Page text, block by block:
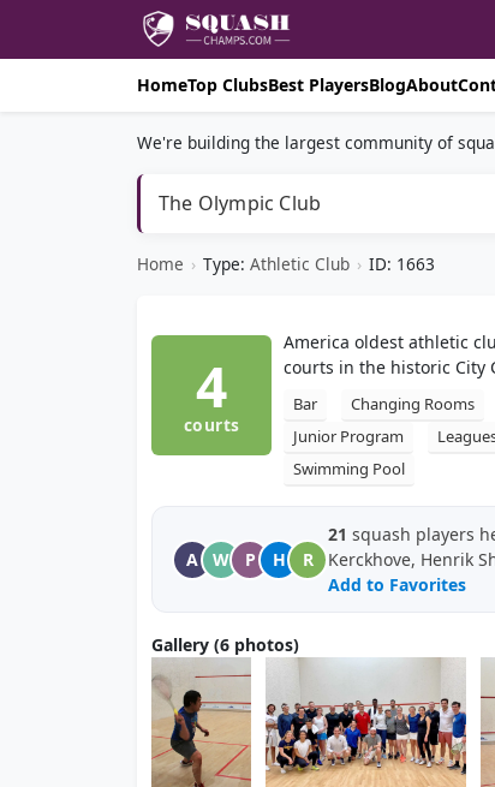
HomeTop ClubsBest PlayersBlogAbout
We're building the largest community of
The Olympic Club
Home › Type: Athletic Club › ID: 1663
4
courts
America oldest athletic
courts in the historic City
Bar Changing Rooms
Junior Program
Swimming Pool
A W P H R
21 squash players
Kerckhove, Henrik
Add to Favorites
Gallery (6 photos)